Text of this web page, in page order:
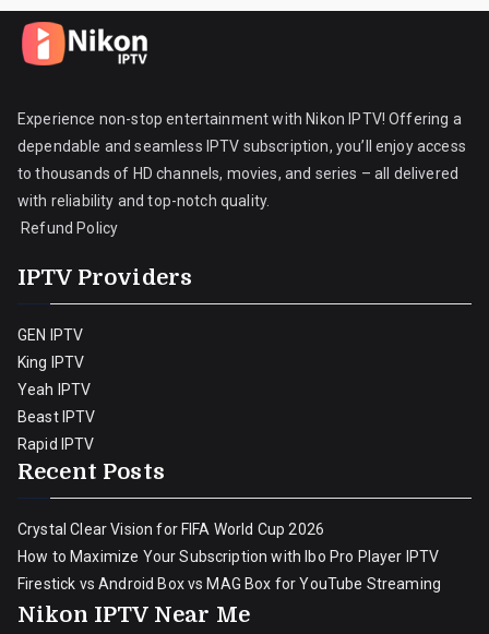
Experience non-stop entertainment with Nikon IPTV! Offering a
dependable and seamless IPTV subscription, you’ll enjoy access
to thousands of HD channels, movies, and series – all delivered
with reliability and top-notch quality.
Refund Policy
IPTV Providers
GEN IPTV
King IPTV
Yeah IPTV
Beast IPTV
Rapid IPTV
Recent Posts
Crystal Clear Vision for FIFA World Cup 2026
How to Maximize Your Subscription with Ibo Pro Player IPTV
Firestick vs Android Box vs MAG Box for YouTube Streaming
Nikon IPTV Near Me